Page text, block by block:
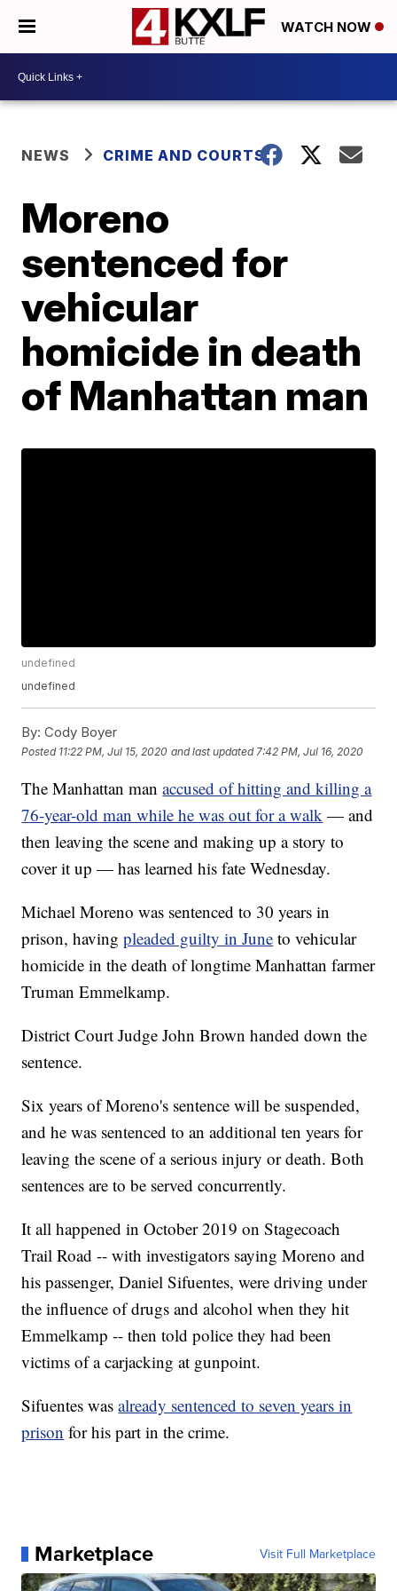
WATCH NOW
NEWS CRIME AND COURTS
Moreno
sentenced for
vehicular
homicide in death
of Manhattan man
undefined
undefined
By: Cody Boyer
Posted 11:22 PM, Jul 15, 2020 and last updated 7:42 PM, Jul 16, 2020
The Manhattan manaccused of hitting and killing a
76-year-old man while he was out for a walk — and
then leaving the scene and making up a story to
cover it up — has learned his fate Wednesday.
Michael Moreno was sentenced to 30 years in
prison, havingpleaded guilty in June to vehicular
homicide in the death of longtime Manhattan farmer
Truman Emmelkamp.
District Court Judge John Brown handed down the
sentence.
Six years of Moreno's sentence will be suspended,
and he was sentenced to an additional ten years for
leaving the scene of a serious injury or death. Both
sentences are to be served concurrently.
It all happened in October 2019 on Stagecoach
Trail Road -- with investigators saying Moreno and
his passenger, Daniel Sifuentes, were driving under
the influence of drugs and alcohol when they hit
Emmelkamp -- then told police they had been
victims of a carjacking at gunpoint.
Sifuentes wasalready sentenced to seven years in
prison for his part in the crime.
Marketplace Visit Full Marketplace